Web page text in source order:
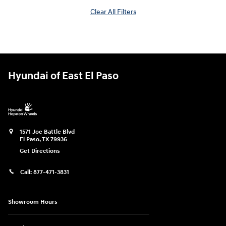
Clear All Filters
Hyundai of East El Paso
1571 Joe Battle Blvd
El Paso,TX79936
Get Directions
Call: 877-471-3831
Showroom Hours